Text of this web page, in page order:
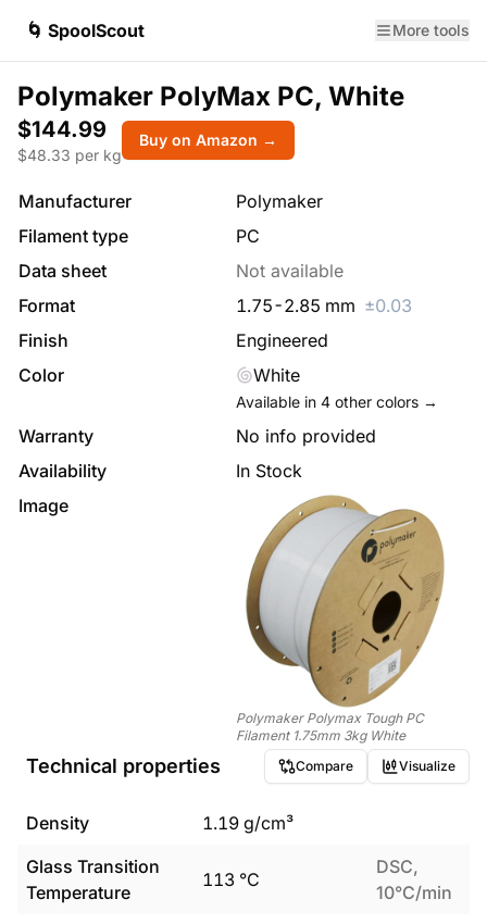
🌀 SpoolScout More tools
Polymaker PolyMax PC, White
$144.99
$48.33 per kg
Buy on Amazon →
Manufacturer
Polymaker
Filament type
PC
Data sheet
Not available
Format
1.75-2.85 mm ±0.03
Finish
Engineered
Color
White
Available in 4 other colors →
Warranty
No info provided
Availability
In Stock
Image
Polymaker Polymax Tough PC
Filament 1.75mm 3kg White
Technical properties Compare Visualize
Density 1.19 g/cm³
Glass Transition
Temperature
113 °C
DSC,
10°C/min